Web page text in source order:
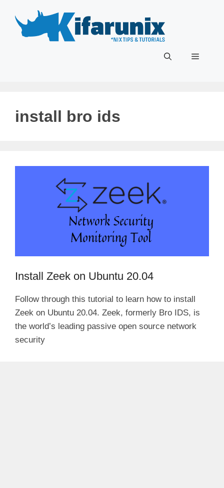
content
Menu
install bro ids
Install Zeek on Ubuntu 20.04
Follow through this tutorial to learn how to install
Zeek on Ubuntu 20.04. Zeek, formerly Bro IDS, is
the world’s leading passive open source network
security